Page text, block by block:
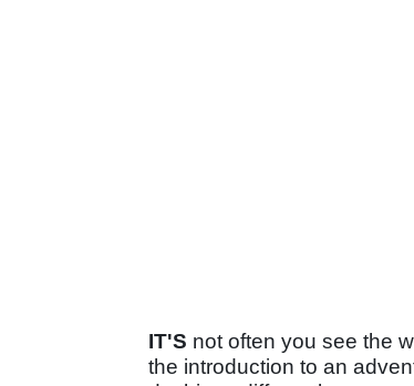
IT'S not often you see the
the introduction to an